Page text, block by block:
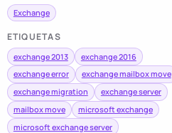
Exchange
ETIQUETAS
exchange 2013
exchange 2016
exchange error
exchange mailbox move
exchange migration
exchange server
mailbox move
microsoft exchange
microsoft exchange server